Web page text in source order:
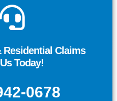
Residential Claims
Today!
0678
CASE
Us